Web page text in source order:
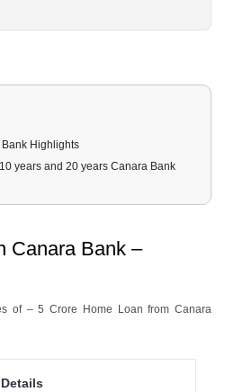
Highlights
years and 20 years Canara Bank
Fees and Charges
Canara Bank –
of – 5 Crore Home Loan from Canara
Details